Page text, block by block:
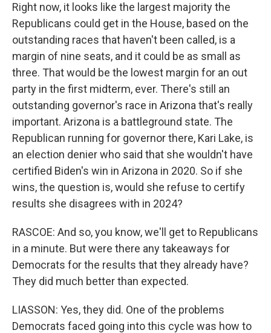
Right now, it looks like the largest majority the
Republicans could get in the House, based on the
outstanding races that haven't been called, is a
margin of nine seats, and it could be as small as
three. That would be the lowest margin for an out
party in the first midterm, ever. There's still an
outstanding governor's race in Arizona that's really
important. Arizona is a battleground state. The
Republican running for governor there, Kari Lake, is
an election denier who said that she wouldn't have
certified Biden's win in Arizona in 2020. So if she
wins, the question is, would she refuse to certify
results she disagrees with in 2024?
RASCOE: And so, you know, we'll get to Republicans
in a minute. But were there any takeaways for
Democrats for the results that they already have?
They did much better than expected.
LIASSON: Yes, they did. One of the problems
Democrats faced going into this cycle was how to